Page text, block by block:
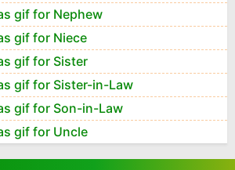
gif for Nephew
gif for Niece
gif for Sister
gif for Sister-in-Law
gif for Son-in-Law
gif for Uncle